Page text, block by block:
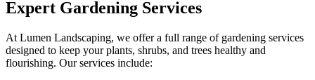
Expert Gardening Services
At Lumen Landscaping, we offer a full range of gardening services
designed to keep your plants, shrubs, and trees healthy and
flourishing. Our services include: